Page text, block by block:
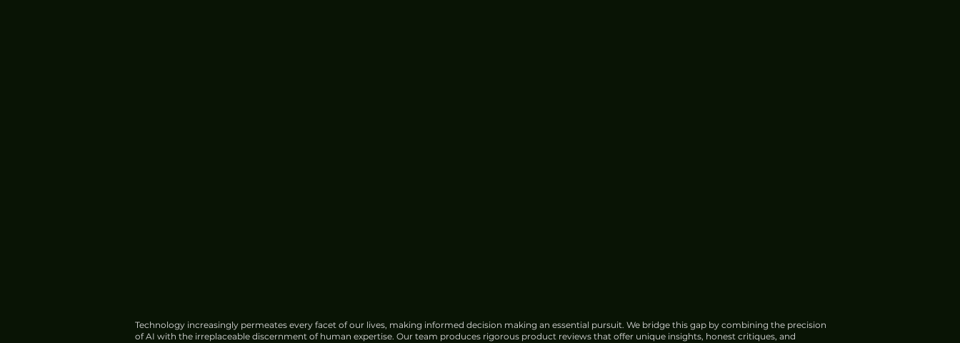
Technology increasingly permeates every facet of our lives, making informed decision making an essential pursuit. We bridge this gap by combining the precision
of AI with the irreplaceable discernment of human expertise. Our team produces rigorous product reviews that offer unique insights, honest critiques, and